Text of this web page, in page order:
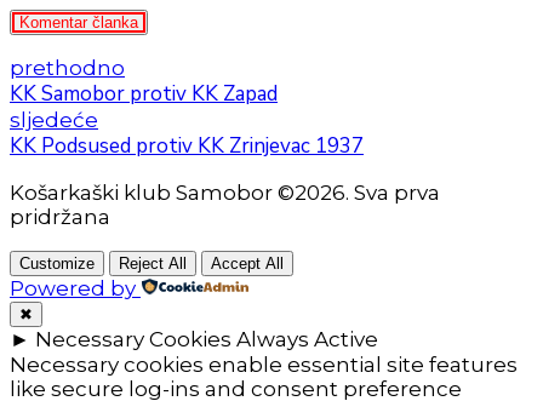
Komentar članka
prethodno
KK Samobor protiv KK Zapad
sljedeće
KK Podsused protiv KK Zrinjevac 1937
Košarkaški klub Samobor ©2026. Sva prva
pridržana
Customize Reject All Accept All
Powered by
✖
► Necessary Cookies Always Active
Necessary cookies enable essential site features
like secure log-ins and consent preference